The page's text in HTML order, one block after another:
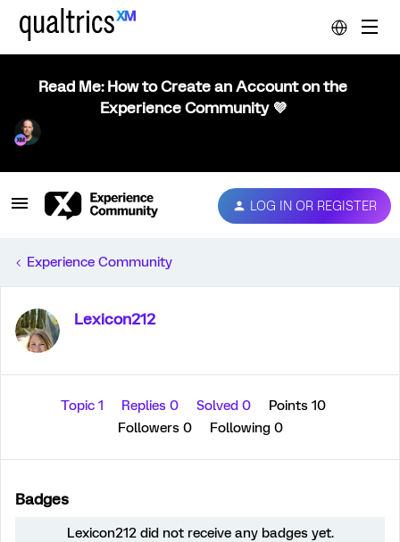
Read Me: How to Create an Account on the
Experience Community 💜
LOG IN OR REGISTER
Experience Community
Lexicon212
Topic 1 Replies 0 Solved 0
Points 10
Followers 0 Following 0
Badges
Lexicon212 did not receive any badges yet.